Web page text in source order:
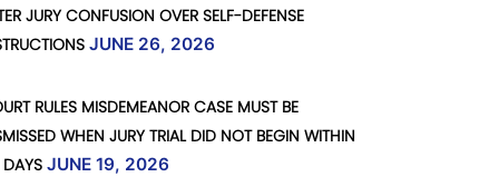
JURY CONFUSION OVER SELF-DEFENSE
JUNE 26, 2026
RULES MISDEMEANOR CASE MUST BE
WHEN JURY TRIAL DID NOT BEGIN WITHIN
JUNE 19, 2026